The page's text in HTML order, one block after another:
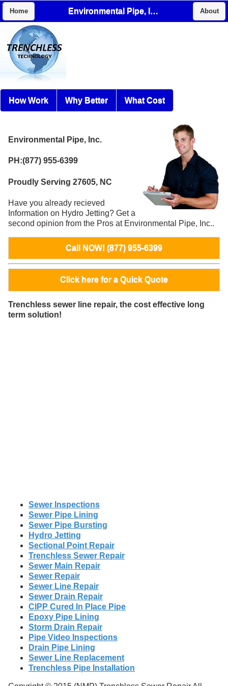
Home Environmental Pipe, Inc. About
How Work Why Better What Cost
Environmental Pipe, Inc.
PH:(877) 955-6399
Proudly Serving 27605, NC
Have you already recieved
Information on Hydro Jetting? Get a
second opinion from the Pros at Environmental Pipe, Inc..
Call NOW! (877) 955-6399
Click here for a Quick Quote
Trenchless sewer line repair, the cost effective long
term solution!
Sewer Inspections
Sewer Pipe Lining
Sewer Pipe Bursting
Hydro Jetting
Sectional Point Repair
Trenchless Sewer Repair
Sewer Main Repair
Sewer Repair
Sewer Line Repair
Sewer Drain Repair
CIPP Cured In Place Pipe
Epoxy Pipe Lining
Storm Drain Repair
Pipe Video Inspections
Drain Pipe Lining
Sewer Line Replacement
Trenchless Pipe Installation